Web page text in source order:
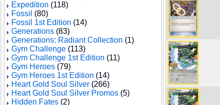
Expedition (118)
Fossil (80)
Fossil 1st Edition (14)
Generations (83)
Generations: Radiant Collection (1)
Gym Challenge (113)
Gym Challenge 1st Edition (11)
Gym Heroes (79)
Gym Heroes 1st Edition (14)
Heart Gold Soul Silver (266)
Heart Gold Soul Silver Promos (5)
Hidden Fates (2)